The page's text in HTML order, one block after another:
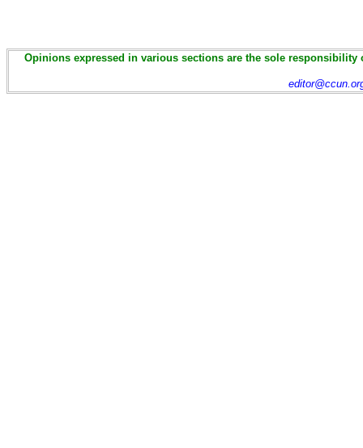
Opinions expressed in various sections are the sole